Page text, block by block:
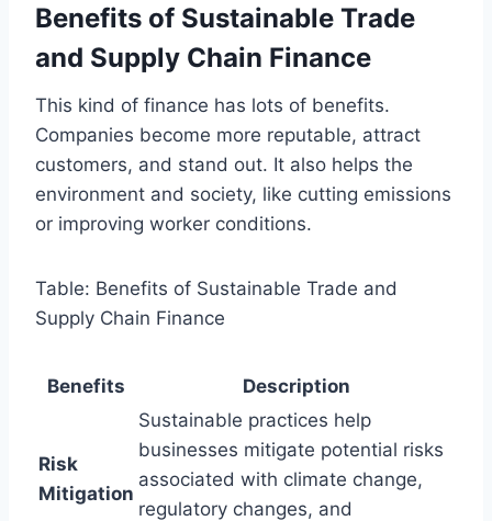
Benefits of Sustainable Trade
and Supply Chain Finance
This kind of finance has lots of benefits.
Companies become more reputable, attract
customers, and stand out. It also helps the
environment and society, like cutting emissions
or improving worker conditions.
Table: Benefits of Sustainable Trade and
Supply Chain Finance
Benefits Description
Risk
Mitigation
Sustainable practices help
businesses mitigate potential risks
associated with climate change,
regulatory changes, and